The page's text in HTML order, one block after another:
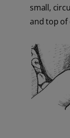
small,
and top of